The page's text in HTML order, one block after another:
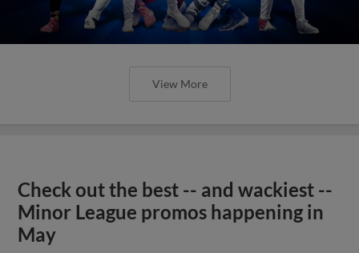
View More
Check out the best -- and wackiest --
Minor League promos happening in
May